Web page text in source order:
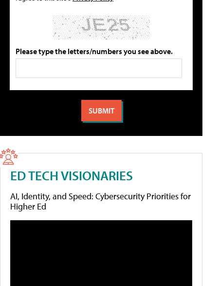
Please type the letters/numbers you see above.
ED TECH VISIONARIES
AI, Identity, and Speed: Cybersecurity Priorities for
Higher Ed